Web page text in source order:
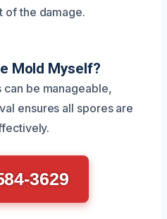
of the damage.
Mold Myself?
be manageable,
ensures all spores are
3629